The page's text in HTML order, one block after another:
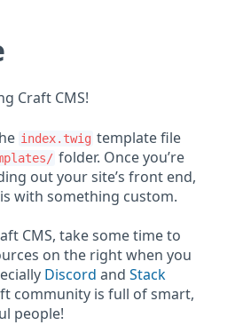
Craft CMS!
index.twig template file
folder. Once you’re
out your site’s front end,
with something custom.
CMS, take some time to
on the right when you
Discord and Stack
community is full of smart,
people!